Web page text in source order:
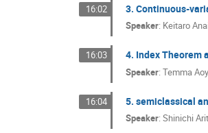
16:02 3. Continuous-
Speaker: Keitaro
16:03 4. Index Theorem
Speaker:Temma
16:04 5. semiclassical
Speaker:Shinichi